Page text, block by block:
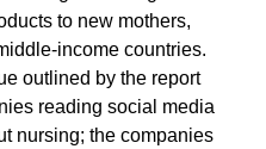
to new mothers,
income countries.
outlined by the report
reading social media
nursing; the companies